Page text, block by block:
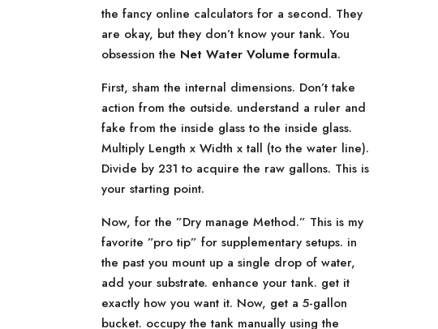
the fancy online calculators for a second. They
are okay, but they don’t know your tank. You
obsession the Net Water Volume formula.
First, sham the internal dimensions. Don’t take
action from the outside. understand a ruler and
fake from the inside glass to the inside glass.
Multiply Length x Width x tall (to the water line).
Divide by 231 to acquire the raw gallons. This is
your starting point.
Now, for the ”Dry manage Method.” This is my
favorite ”pro tip” for supplementary setups. in
the past you mount up a single drop of water,
add your substrate. enhance your tank. get it
exactly how you want it. Now, get a 5-gallon
bucket. occupy the tank manually using the